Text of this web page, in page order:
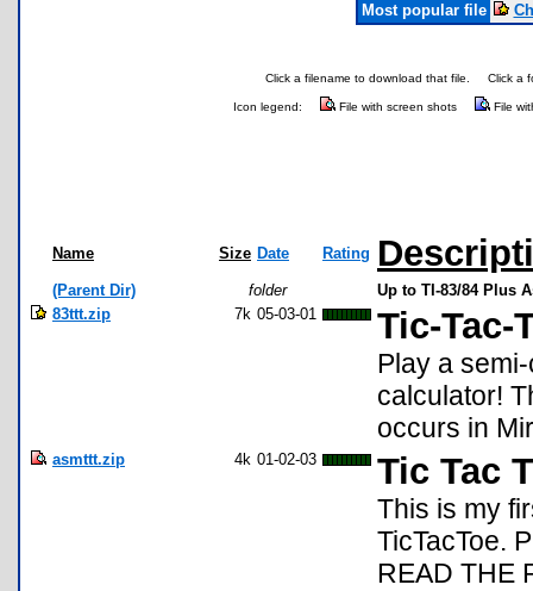
Most popular file
Click a filename to download that file. Click a
Icon legend: File with screen shots File
Name Size Date Rating
(Parent Dir) folder
Up to TI-83/84 Plus
83ttt.zip
7k 05-03-01 Tic-Tac-
Play a
calculator!
occurs in
asmttt.zip 4k 01-02-03 Tic Tac
This is my
TicTacToe.
READ THE